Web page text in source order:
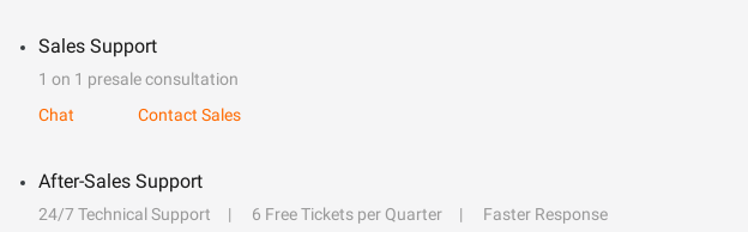
Sales Support
1 on 1 presale consultation
Chat
Contact Sales
After-Sales Support
24/7 Technical Support 6 Free Tickets per Quarter
Faster Response